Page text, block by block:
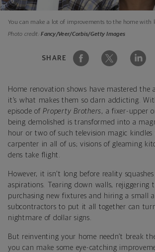
You can make a lot of improvements to the home with
Photo credit:Fancy/Veer/Corbis/Getty Images
SHARE
Home renovation shows have mastered
it’s what makes them so darn addicting.
episode ofProperty Brothers , a fixer-upper
being demolished is transformed into a
hour or two of such television magic kindles
carpenter in all of us; visions of gleaming
dens take flight.
However, it isn't long before reality
aspirations. Tearing down walls, rejiggering
purchasing new fixtures and hiring a small
subcontractors to put it all together can
nightmare of dollar signs.
But reinventing your home needn’t break
you can make some eye-catching